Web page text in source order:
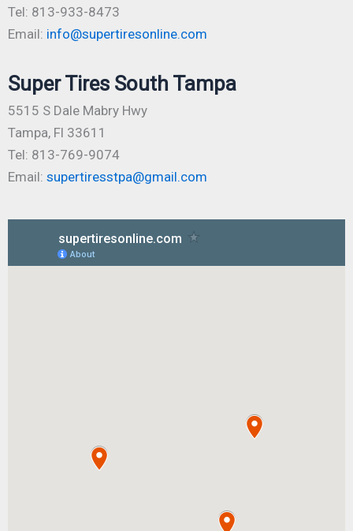
Tel: 813-933-8473
Email: info@supertiresonline.com
Super Tires South Tampa
5515 S Dale Mabry Hwy
Tampa, Fl 33611
Tel: 813-769-9074
Email: supertiresstpa@gmail.com